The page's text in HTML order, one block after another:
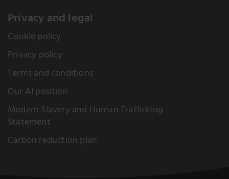
Privacy and legal
Cookie policy
Privacy policy
Terms and conditions
Our AI position
Modern Slavery and Human Trafficking
Statement
Carbon reduction plan